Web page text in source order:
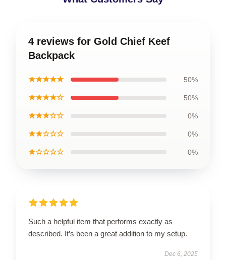
4 reviews for Gold Chief Keef
Backpack
★★★★★ 50%
★★★★☆ 50%
★★★☆☆ 0%
★★☆☆☆ 0%
★☆☆☆☆ 0%
Such a helpful item that performs exactly as
described. It’s been a great addition to my setup.
Dec 6, 2025